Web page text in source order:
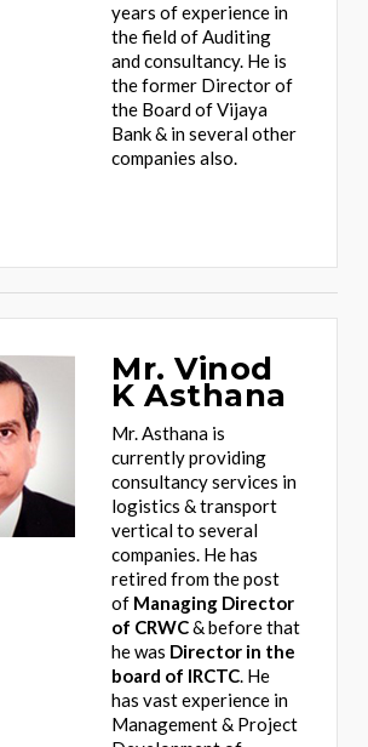
years of experience in
the field of Auditing
and consultancy. He is
the former Director of
the Board of Vijaya
Bank & in several other
companies also.
Mr. Vinod
K Asthana
Mr. Asthana is
currently providing
consultancy services in
logistics & transport
vertical to several
companies. He has
retired from the post
of Managing Director
of CRWC& before that
he was Director in the
board of IRCTC. He
has vast experience in
Management & Project